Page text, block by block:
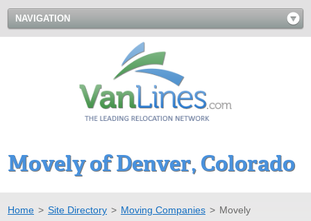
NAVIGATION
Movely of Denver, Colorado
Home > Site Directory > Moving Companies > Movely